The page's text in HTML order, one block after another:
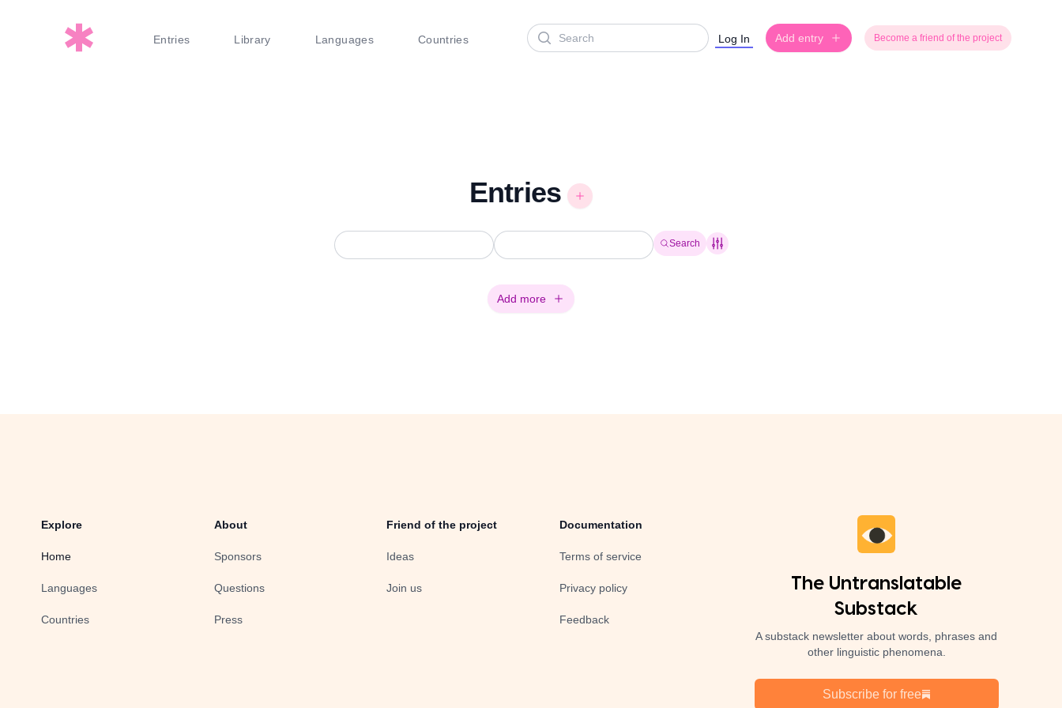
Entries Library Languages Countries
Search Log In Add entry Become a friend of the project
Entries
Search
Add more
Explore
Home
Languages
Countries
About
Sponsors
Questions
Press
Friend of the project
Ideas
Join us
Documentation
Terms of service
Privacy policy
Feedback
The Untranslatable
Substack
A substack newsletter about words, phrases and
other linguistic phenomena.
Subscribe for free